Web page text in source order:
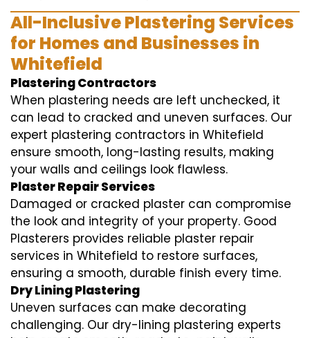
All-Inclusive Plastering Services
for Homes and Businesses in
Whitefield
Plastering Contractors
When plastering needs are left unchecked, it
can lead to cracked and uneven surfaces. Our
expert plastering contractors in Whitefield
ensure smooth, long-lasting results, making
your walls and ceilings look flawless.
Plaster Repair Services
Damaged or cracked plaster can compromise
the look and integrity of your property. Good
Plasterers provides reliable plaster repair
services in Whitefield to restore surfaces,
ensuring a smooth, durable finish every time.
Dry Lining Plastering
Uneven surfaces can make decorating
challenging. Our dry-lining plastering experts